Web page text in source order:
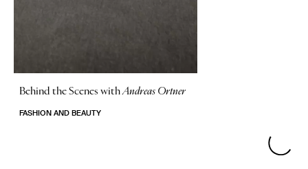
Behind the Scenes withAndreas Ortner
FASHION AND BEAUTY